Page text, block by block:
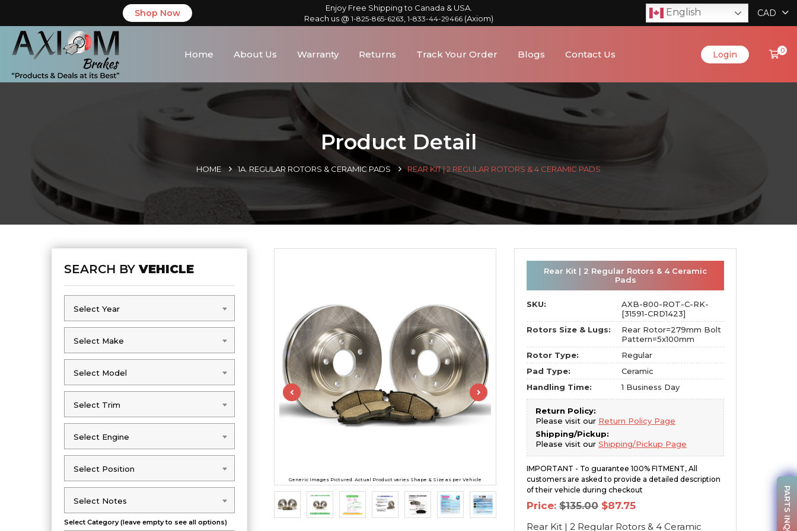
Shop Now
Enjoy Free Shipping to Canada & USA.
Reach us @ 1-825-865-6263 1-833-44-29466(Axiom)
English CAD
Home About Us Warranty Returns Track Your Order Blogs Contact Us Login 0
Product Detail
HOME 1A. REGULAR ROTORS & CERAMIC PADS REAR KIT | 2 REGULAR ROTORS & 4 CERAMIC PADS
SEARCH BYVEHICLE
Select Year
Select Year
Select Make
Select Make
Select Model
Select Model
Select Trim
Select Trim
Select Engine
Select Engine
Select Position
Select Position
Select Notes
Select Notes
Select Category (leave empty to see all options)
Generic Images Pictured. Actual Product varies Shape & Size as per Vehicle
Rear Kit | 2 Regular Rotors & 4 Ceramic
Pads
SKU:
AXB-800-ROT-C-RK-
[31591-CRD1423]
Rotors Size & Lugs:
Rear Rotor=279mm Bolt
Pattern=5x100mm
Rotor Type:
Regular
Pad Type:
Ceramic
Handling Time:
1 Business Day
Return Policy:
Please visit our Return Policy Page
Shipping/Pickup:
Please visit our Shipping/Pickup Page
IMPORTANT - To guarantee 100% FITMENT, All
customers are asked to provide a detailed description
of their vehicle during checkout
Price: $135.00 Original
price
was:
$87.75Current
is:
Rear Kit | 2 Regular Rotors & 4 Ceramic
PARTS INQUIRY